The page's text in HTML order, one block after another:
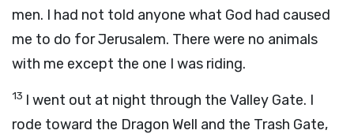
men. I had not told anyone what God had caused
me to do for Jerusalem. There were no animals
with me except the one I was riding.
13 I went out at night through the Valley Gate. I
rode toward the Dragon Well and the Trash Gate,